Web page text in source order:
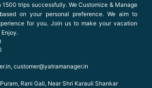
1500 trips successfully. We Customize & Manage
on your personal preference. We aim to
for you. Join us to make your vacation
customer@yatramanager.in
Rani Gali, Near Shri Karauli Shankar